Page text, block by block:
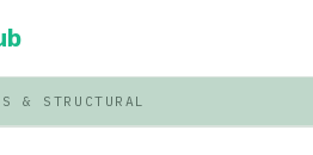
& STRUCTURAL